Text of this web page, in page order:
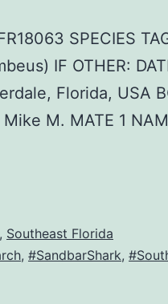
SPECIES
IF OTHER:
Florida, USA
M. MATE 1
, Southeast Florida
, #SandbarShark,